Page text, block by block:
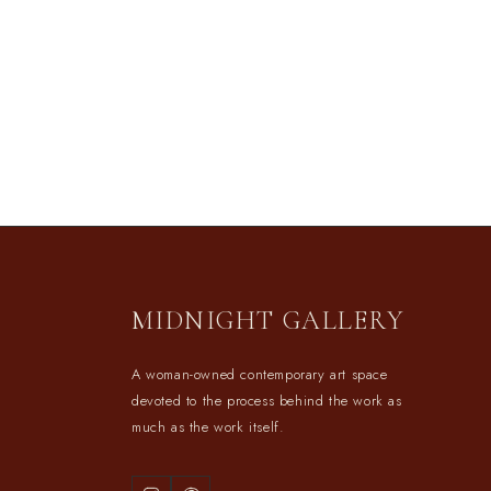
MIDNIGHT GALLERY
A woman-owned contemporary art space
devoted to the process behind the work as
much as the work itself.